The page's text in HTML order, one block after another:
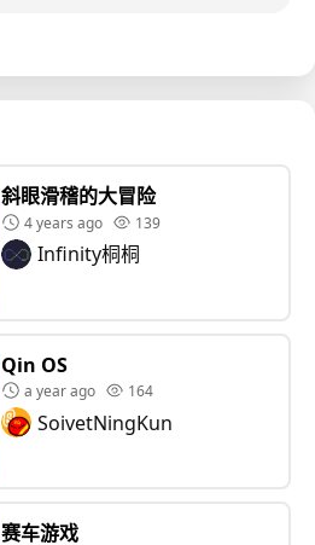
斜眼滑稽的大冒险
4 years ago 139
Infinity桐桐
Qin OS
a year ago 164
SoivetNingKun
赛车游戏